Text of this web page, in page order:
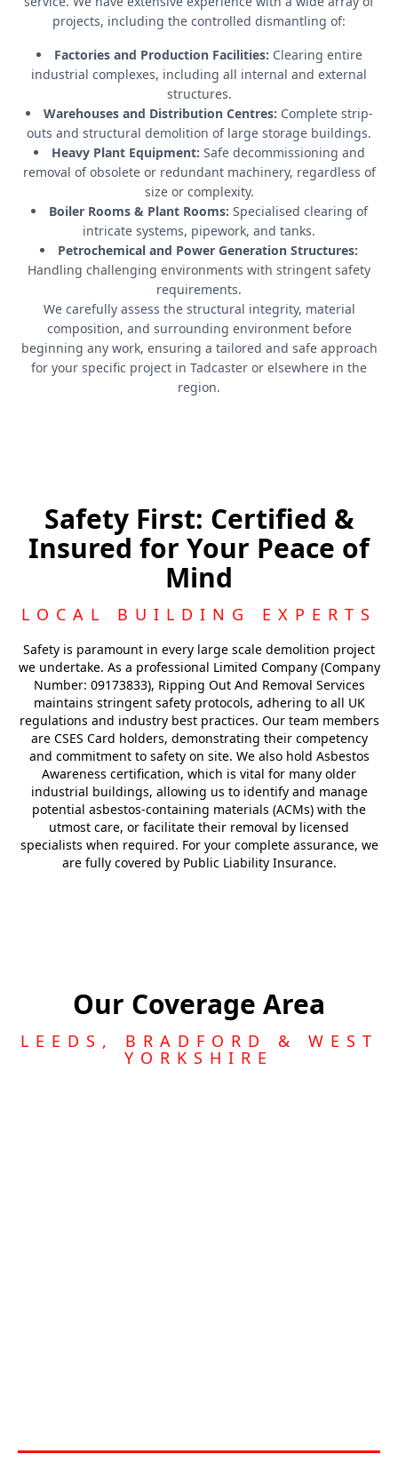
projects, including the controlled dismantling of:
Factories and Production Facilities: Clearing entire
industrial complexes, including all internal and external
structures.
Warehouses and Distribution Centres: Complete strip-
outs and structural demolition of large storage buildings.
Heavy Plant Equipment: Safe decommissioning and
removal of obsolete or redundant machinery, regardless of
size or complexity.
Boiler Rooms & Plant Rooms: Specialised clearing of
intricate systems, pipework, and tanks.
Petrochemical and Power Generation Structures:
Handling challenging environments with stringent safety
requirements.
We carefully assess the structural integrity, material
composition, and surrounding environment before
beginning any work, ensuring a tailored and safe approach
for your specific project in Tadcaster or elsewhere in the
region.
Safety First: Certified &
Insured for Your Peace of
Mind
LOCAL BUILDING EXPERTS
Safety is paramount in every large scale demolition project
we undertake. As a professional Limited Company (Company
Number: 09173833), Ripping Out And Removal Services
maintains stringent safety protocols, adhering to all UK
regulations and industry best practices. Our team members
are CSES Card holders, demonstrating their competency
and commitment to safety on site. We also hold Asbestos
Awareness certification, which is vital for many older
industrial buildings, allowing us to identify and manage
potential asbestos-containing materials (ACMs) with the
utmost care, or facilitate their removal by licensed
specialists when required. For your complete assurance, we
are fully covered by Public Liability Insurance.
Our Coverage Area
LEEDS, BRADFORD & WEST
YORKSHIRE